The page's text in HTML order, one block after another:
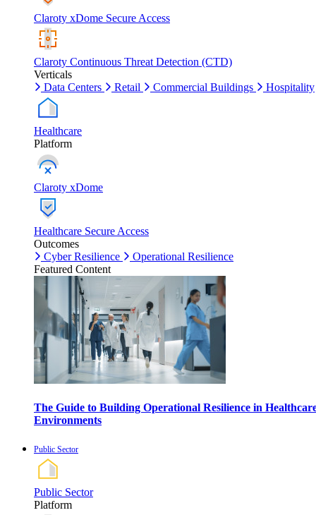
Claroty xDome Secure Access
Claroty Continuous Threat Detection (CTD)
Verticals
Data Centers
Retail Commercial Buildings Hospitality
Healthcare
Platform
Claroty xDome
Healthcare Secure Access
Outcomes
Cyber Resilience
Operational Resilience
Featured Content
The Guide to Building Operational Resilience in
Environments
Public Sector
Public Sector
Platform